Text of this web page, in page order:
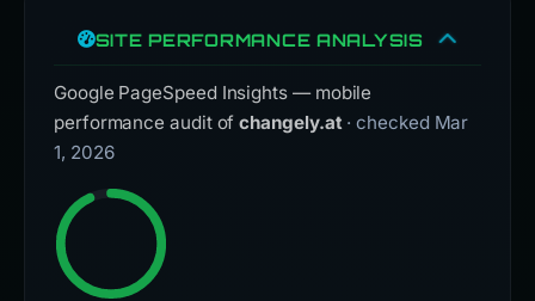
SITE PERFORMANCE ANALYSIS
Google PageSpeed Insights — mobile
performance audit ofchangely.at · checked Mar
1, 2026